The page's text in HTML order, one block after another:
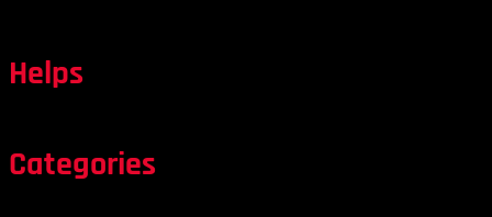
Helps
Categories